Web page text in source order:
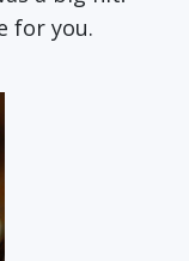
for you.